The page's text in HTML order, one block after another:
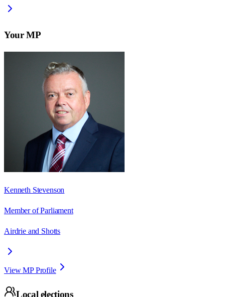
Your MP
Kenneth Stevenson
Member of Parliament
Airdrie and Shotts
View MP Profile
Local elections